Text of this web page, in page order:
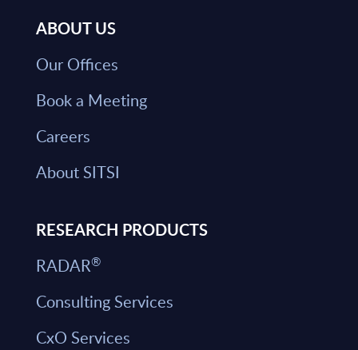
ABOUT US
Our Offices
Book a Meeting
Careers
About SITSI
RESEARCH PRODUCTS
RADAR®
Consulting Services
CxO Services